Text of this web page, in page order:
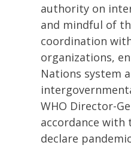
authority on
and mindful of
coordination
organizations,
Nations system
WHO Director-
accordance with
declare